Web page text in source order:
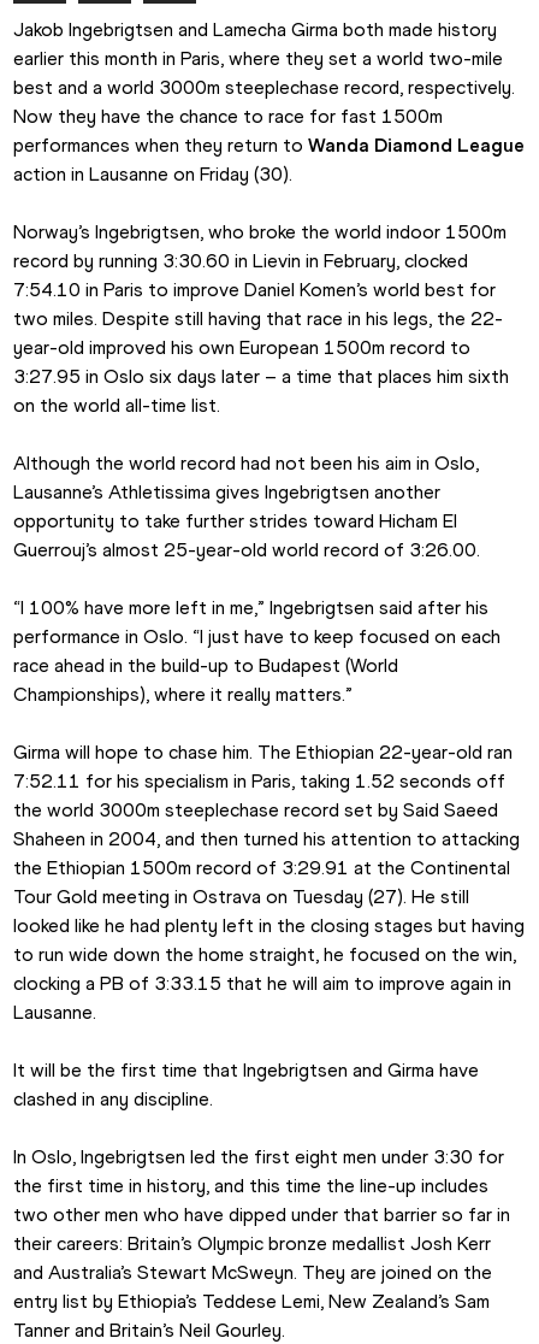
Jakob Ingebrigtsen and Lamecha Girma both made history
earlier this month in Paris, where they set a world two-mile
best and a world 3000m steeplechase record, respectively.
Now they have the chance to race for fast 1500m
performances when they return to Wanda Diamond League
action in Lausanne on Friday (30).
Norway’s Ingebrigtsen, who broke the world indoor 1500m
record by running 3:30.60 in Lievin in February, clocked
7:54.10 in Paris to improve Daniel Komen’s world best for
two miles. Despite still having that race in his legs, the 22-
year-old improved his own European 1500m record to
3:27.95 in Oslo six days later – a time that places him sixth
on the world all-time list.
Although the world record had not been his aim in Oslo,
Lausanne’s Athletissima gives Ingebrigtsen another
opportunity to take further strides toward Hicham El
Guerrouj’s almost 25-year-old world record of 3:26.00.
“I 100% have more left in me,” Ingebrigtsen said after his
performance in Oslo. “I just have to keep focused on each
race ahead in the build-up to Budapest (World
Championships), where it really matters.”
Girma will hope to chase him. The Ethiopian 22-year-old ran
7:52.11 for his specialism in Paris, taking 1.52 seconds off
the world 3000m steeplechase record set by Said Saeed
Shaheen in 2004, and then turned his attention to attacking
the Ethiopian 1500m record of 3:29.91 at the Continental
Tour Gold meeting in Ostrava on Tuesday (27). He still
looked like he had plenty left in the closing stages but having
to run wide down the home straight, he focused on the win,
clocking a PB of 3:33.15 that he will aim to improve again in
Lausanne.
It will be the first time that Ingebrigtsen and Girma have
clashed in any discipline.
In Oslo, Ingebrigtsen led the first eight men under 3:30 for
the first time in history, and this time the line-up includes
two other men who have dipped under that barrier so far in
their careers: Britain’s Olympic bronze medallist Josh Kerr
and Australia’s Stewart McSweyn. They are joined on the
entry list by Ethiopia’s Teddese Lemi, New Zealand’s Sam
Tanner and Britain’s Neil Gourley.